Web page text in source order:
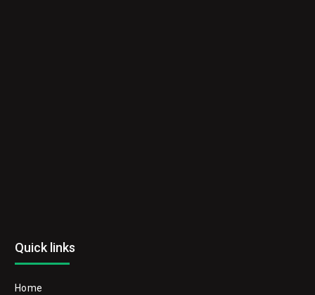
Quick links
Home